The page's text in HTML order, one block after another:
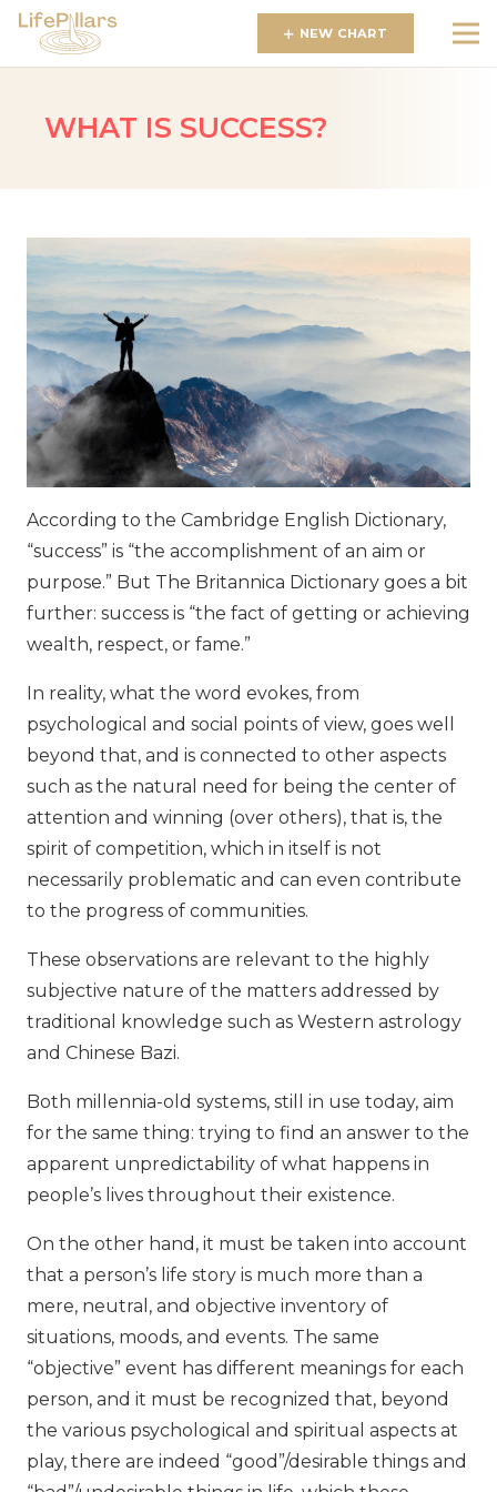
NEW CHART
WHAT IS SUCCESS?
According to the Cambridge English Dictionary,
“success” is “the accomplishment of an aim or
purpose.” But The Britannica Dictionary goes a bit
further: success is “the fact of getting or achieving
wealth, respect, or fame.”
In reality, what the word evokes, from
psychological and social points of view, goes well
beyond that, and is connected to other aspects
such as the natural need for being the center of
attention and winning (over others), that is, the
spirit of competition, which in itself is not
necessarily problematic and can even contribute
to the progress of communities.
These observations are relevant to the highly
subjective nature of the matters addressed by
traditional knowledge such as Western astrology
and Chinese Bazi.
Both millennia-old systems, still in use today, aim
for the same thing: trying to find an answer to the
apparent unpredictability of what happens in
people’s lives throughout their existence.
On the other hand, it must be taken into account
that a person’s life story is much more than a
mere, neutral, and objective inventory of
situations, moods, and events. The same
“objective” event has different meanings for each
person, and it must be recognized that, beyond
the various psychological and spiritual aspects at
play, there are indeed “good”/desirable things and